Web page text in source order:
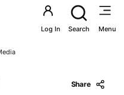
Utility
Log In Search Menu
Film at CmaShare